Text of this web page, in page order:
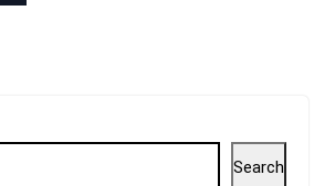
Search